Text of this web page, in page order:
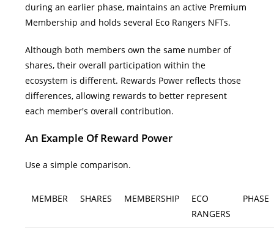
during an earlier phase, maintains an active Premium
Membership and holds several Eco Rangers NFTs.
Although both members own the same number of
shares, their overall participation within the
ecosystem is different. Rewards Power reflects those
differences, allowing rewards to better represent
each member's overall contribution.
An Example Of Reward Power
Use a simple comparison.
MEMBER SHARES MEMBERSHIP
ECO
RANGERS
PHASE